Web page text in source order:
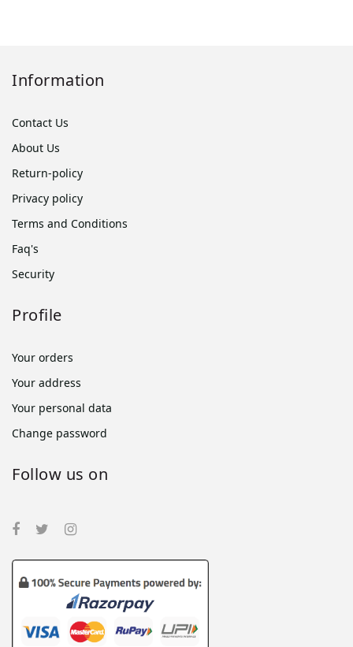
Information
Contact Us
About Us
Return-policy
Privacy policy
Terms and Conditions
Faq's
Security
Profile
Your orders
Your address
Your personal data
Change password
Follow us on